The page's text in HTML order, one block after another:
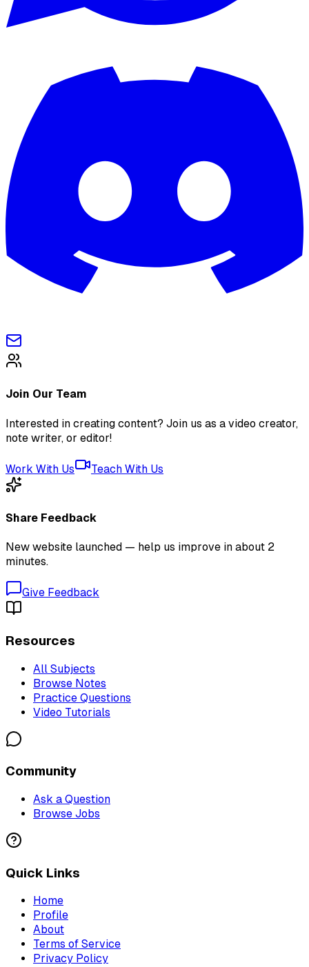
Join Our Team
Interested in creating content? Join us as a video creator,
note writer, or editor!
Work With Us Teach With Us
Share Feedback
New website launched — help us improve in about 2
minutes.
Give Feedback
Resources
All Subjects
Browse Notes
Practice Questions
Video Tutorials
Community
Ask a Question
Browse Jobs
Quick Links
Home
Profile
About
Terms of Service
Privacy Policy